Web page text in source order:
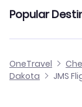
Jamestown
Popular
Flights to Fargo
OneTravel
Dakota
JMS